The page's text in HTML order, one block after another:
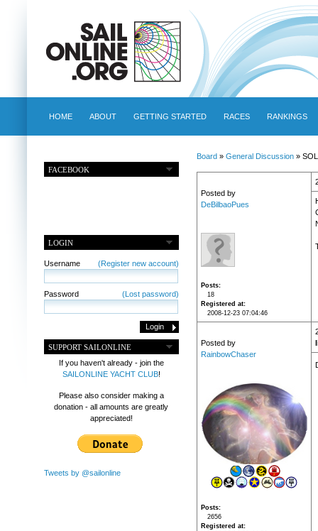
HOME ABOUT GETTING STARTED RACES RANKINGS
FACEBOOK
LOGIN
Username (Register new account)
Password (Lost password)
SUPPORT SAILONLINE
If you haven't already - join the
SAILONLINE YACHT CLUB!
Please also consider making a
donation - all amounts are greatly
appreciated!
Tweets by @sailonline
Board» General Discussion»
Posted by
DeBilbaoPues
Posts
18
Registered at
2008-12-23 07:04:46
Posted by
RainbowChaser
Posts
2656
Registered at